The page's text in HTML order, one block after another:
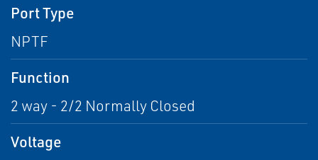
Port Type
NPTF
Function
2 way - 2/2 Normally Closed
Voltage